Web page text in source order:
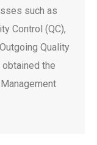
such as
Control (QC),
Quality
obtained the